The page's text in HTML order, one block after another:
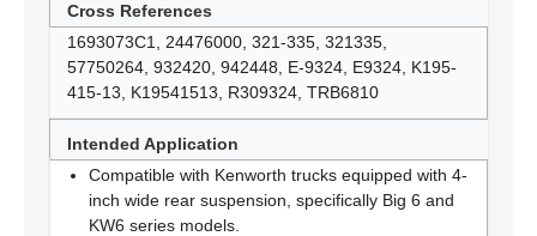
Cross References
1693073C1, 24476000, 321-335, 321335,
57750264, 932420, 942448, E-9324, E9324, K195-
415-13, K19541513, R309324, TRB6810
Intended Application
Compatible with Kenworth trucks equipped with 4-
inch wide rear suspension, specifically Big 6 and
KW6 series models.